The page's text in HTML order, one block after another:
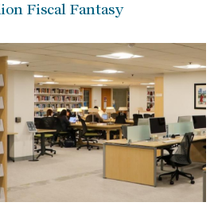
Fiscal Fantasy